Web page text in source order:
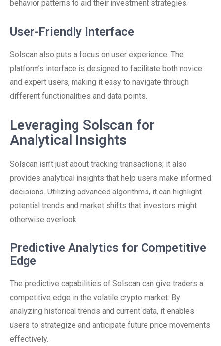
behavior patterns to aid their investment strategies.
User-Friendly Interface
Solscan also puts a focus on user experience. The
platform’s interface is designed to facilitate both novice
and expert users, making it easy to navigate through
different functionalities and data points.
Leveraging Solscan for
Analytical Insights
Solscan isn’t just about tracking transactions; it also
provides analytical insights that help users make informed
decisions. Utilizing advanced algorithms, it can highlight
potential trends and market shifts that investors might
otherwise overlook.
Predictive Analytics for Competitive
Edge
The predictive capabilities of Solscan can give traders a
competitive edge in the volatile crypto market. By
analyzing historical trends and current data, it enables
users to strategize and anticipate future price movements
effectively.